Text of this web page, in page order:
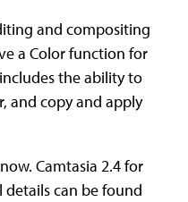
and compositing
a Color function for
the ability to
and copy and apply
Camtasia 2.4 for
details can be found